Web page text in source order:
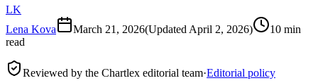
LK
Lena Kova
March 21, 2026(Updated April 2, 2026)
10 min
read
Reviewed by the Chartlex editorial team·Editorial policy